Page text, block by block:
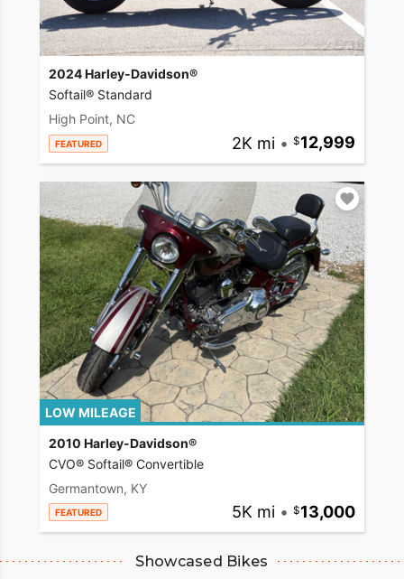
2024 Harley-Davidson®
Softail® Standard
High Point, NC
FEATURED 2K mi • 12,999
LOW MILEAGE
2010 Harley-Davidson®
CVO® Softail® Convertible
Germantown, KY
FEATURED 5K mi • 13,000
Showcased Bikes